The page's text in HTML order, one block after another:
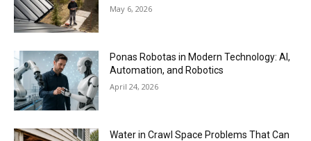
May 6, 2026
Ponas Robotas in Modern Technology: AI,
Automation, and Robotics
April 24, 2026
Water in Crawl Space Problems That Can